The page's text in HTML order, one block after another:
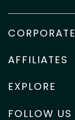
CORPORATE
AFFILIATES
EXPLORE
FOLLOW US